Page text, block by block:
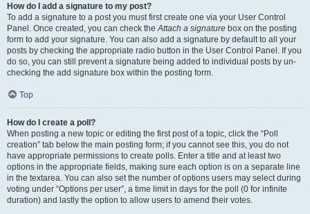
How do I add a signature to my post?
To add a signature to a post you must first create one via your User Control
Panel. Once created, you can check the Attach a signature box on the posting
form to add your signature. You can also add a signature by default to all your
posts by checking the appropriate radio button in the User Control Panel. If you
do so, you can still prevent a signature being added to individual posts by un-
checking the add signature box within the posting form.
Top
How do I create a poll?
When posting a new topic or editing the first post of a topic, click the “Poll
creation” tab below the main posting form; if you cannot see this, you do not
have appropriate permissions to create polls. Enter a title and at least two
options in the appropriate fields, making sure each option is on a separate line
in the textarea. You can also set the number of options users may select during
voting under “Options per user”, a time limit in days for the poll (0 for infinite
duration) and lastly the option to allow users to amend their votes.